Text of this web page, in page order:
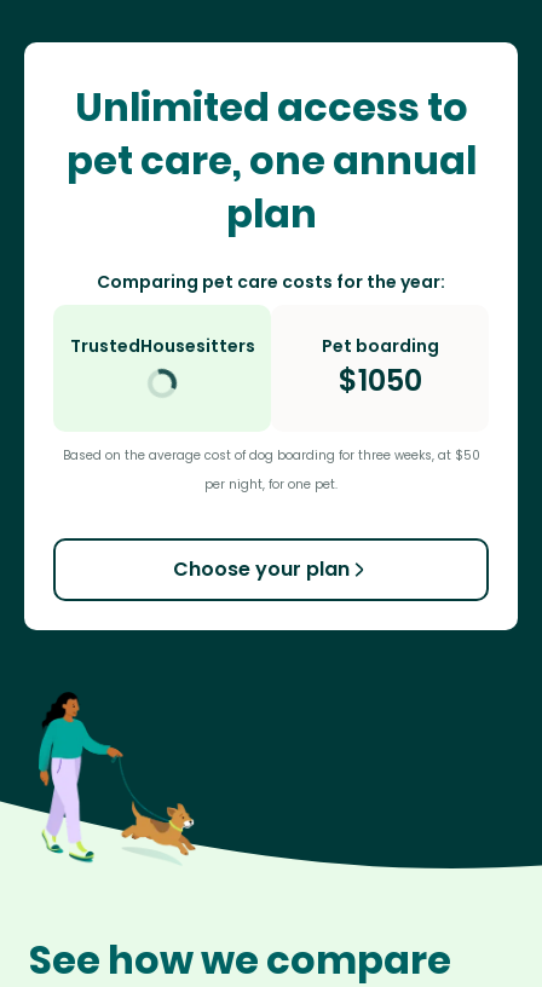
Unlimited access to
pet care, one annual
plan
Comparing pet care costs for the year:
TrustedHousesitters Pet boarding
$1050
Based on the average cost of dog boarding for three weeks, at $50
per night, for one pet.
Choose your plan
See how we compare